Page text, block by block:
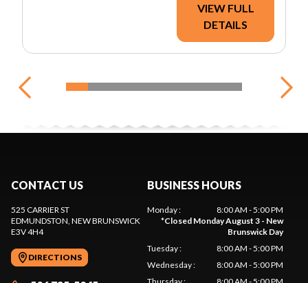
VIEW FULL
DETAILS
CONTACT US
525 CARRIER ST
EDMUNDSTON, NEW BRUNSWICK
E3V 4H4
DIRECTIONS
BUSINESS HOURS
Monday:
8:00 AM - 5:00 PM
*Closed Monday August 3 - New
Brunswick Day
Tuesday:
8:00 AM - 5:00 PM
Wednesday:
8:00 AM - 5:00 PM